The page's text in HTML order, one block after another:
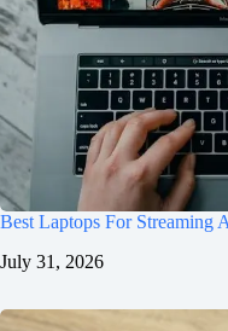
Best Laptops For Streaming
July 31, 2026